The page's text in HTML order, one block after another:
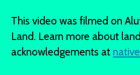
This video was filmed on
Land. Learn more about land
acknowledgements at